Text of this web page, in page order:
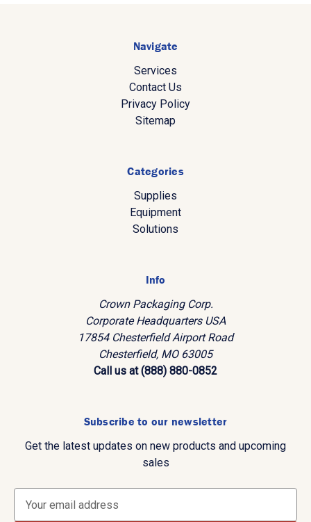
Navigate
Services
Contact Us
Privacy Policy
Sitemap
Categories
Supplies
Equipment
Solutions
Info
Crown Packaging Corp.
Corporate Headquarters USA
17854 Chesterfield Airport Road
Chesterfield, MO 63005
Call us at (888) 880-0852
Subscribe to our newsletter
Get the latest updates on new products and upcoming
sales